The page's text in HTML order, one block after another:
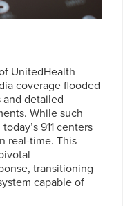
UnitedHealth
coverage flooded
and detailed
While such
911 centers
real-time. This
transitioning
capable of